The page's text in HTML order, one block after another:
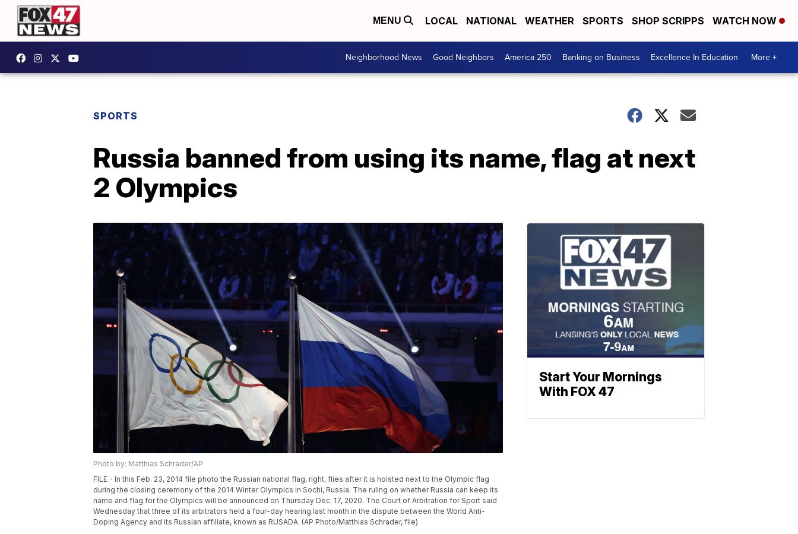
MENU LOCAL NATIONAL WEATHER SPORTS SHOP SCRIPPS WATCH NOW
Neighborhood News Good Neighbors America 250 Banking on Business Excellence In Education More +
SPORTS
Russia banned from using its name, flag at next
2 Olympics
Photo by: Matthias Schrader/AP
FILE - In this Feb. 23, 2014 file photo the Russian national flag, right, flies after it is hoisted next to the Olympic flag
during the closing ceremony of the 2014 Winter Olympics in Sochi, Russia. The ruling on whether Russia can keep its
name and flag for the Olympics will be announced on Thursday Dec. 17, 2020. The Court of Arbitration for Sport said
Wednesday that three of its arbitrators held a four-day hearing last month in the dispute between the World Anti-
Doping Agency and its Russian affiliate, known as RUSADA. (AP Photo/Matthias Schrader, file)
Start Your Mornings
With FOX 47